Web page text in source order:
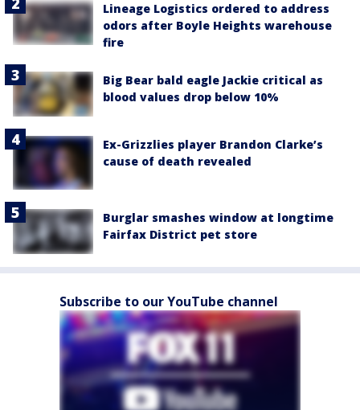
Lineage Logistics ordered to address
odors after Boyle Heights warehouse
fire
Big Bear bald eagle Jackie critical as
blood values drop below 10%
Ex-Grizzlies player Brandon Clarke’s
cause of death revealed
Burglar smashes window at longtime
Fairfax District pet store
Subscribe to our YouTube channel